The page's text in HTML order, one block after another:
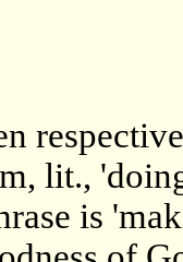
lit.,
is